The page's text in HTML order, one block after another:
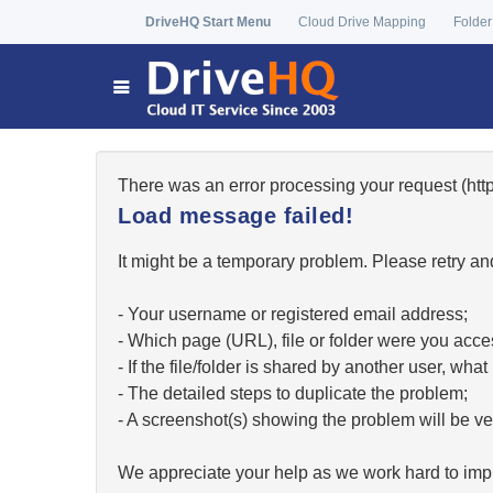
DriveHQ Start Menu Cloud Drive Mapping
There was an error processing your request
Load message failed!
It might be a temporary problem. Please retry
- Your username or registered email address;
- Which page (URL), file or folder were you
- If the file/folder is shared by another user,
- The detailed steps to duplicate the problem;
- A screenshot(s) showing the problem will be
We appreciate your help as we work hard to